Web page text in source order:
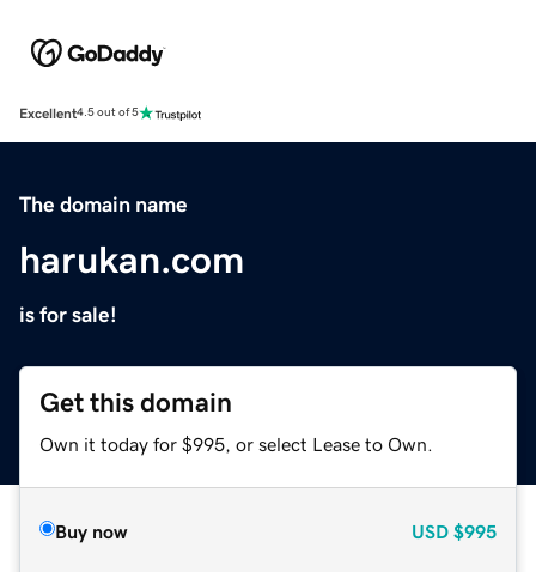
Excellent4.5 out of 5
The domain name
harukan.com
is for sale!
Get this domain
Own it today for $995, or select Lease to Own.
Buy now USD $995